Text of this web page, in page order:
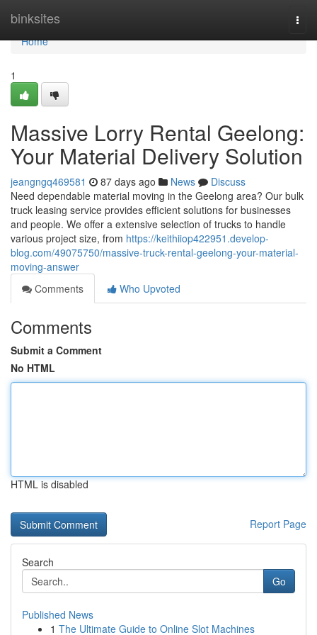
binksites
Home
Home
1
Massive Lorry Rental Geelong:
Your Material Delivery Solution
jeangngq469581 87 days ago News
Discuss
Need dependable material moving in the Geelong area? Our bulk
truck leasing service provides efficient solutions for businesses
and people. We offer a extensive selection of trucks to handle
various project size, from https://keithiiop422951.develop-
blog.com/49075750/massive-truck-rental-geelong-your-material-
moving-answer
Comments
Who Upvoted
Comments
Submit a Comment
No HTML
HTML is disabled
Report Page
Search
Go
Published News
1 The Ultimate Guide to Online Slot Machines